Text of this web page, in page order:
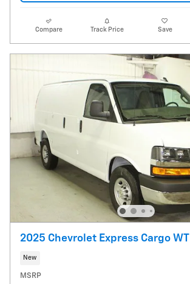
Compare Track Price Save
2025 Chevrolet Express Cargo WT
New
MSRP